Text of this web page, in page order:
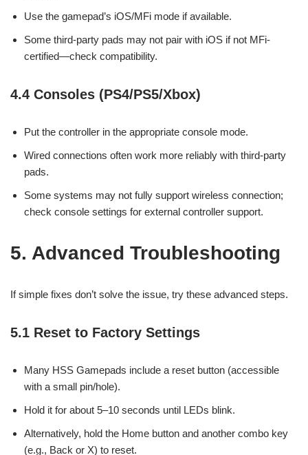
Use the gamepad’s iOS/MFi mode if available.
Some third-party pads may not pair with iOS if not MFi-
certified—check compatibility.
4.4 Consoles (PS4/PS5/Xbox)
Put the controller in the appropriate console mode.
Wired connections often work more reliably with third-party
pads.
Some systems may not fully support wireless connection;
check console settings for external controller support.
5. Advanced Troubleshooting
If simple fixes don’t solve the issue, try these advanced steps.
5.1 Reset to Factory Settings
Many HSS Gamepads include a reset button (accessible
with a small pin/hole).
Hold it for about 5–10 seconds until LEDs blink.
Alternatively, hold the Home button and another combo key
(e.g., Back or X) to reset.